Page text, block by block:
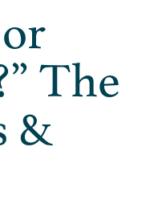
The
&